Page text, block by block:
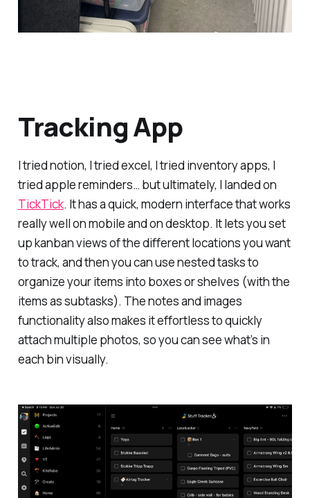
Tracking App
I tried notion, I tried excel, I tried inventory apps, I
tried apple reminders… but ultimately, I landed on
TickTick. It has a quick, modern interface that works
really well on mobile and on desktop. It lets you set
up kanban views of the different locations you want
to track, and then you can use nested tasks to
organize your items into boxes or shelves (with the
items as subtasks). The notes and images
functionality also makes it effortless to quickly
attach multiple photos, so you can see what’s in
each bin visually.